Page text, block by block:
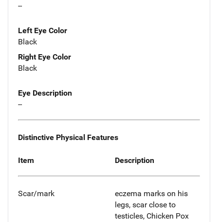
--
Left Eye Color
Black
Right Eye Color
Black
Eye Description
--
Distinctive Physical Features
Item Description
Scar/mark
eczema marks on his
legs, scar close to
testicles, Chicken Pox